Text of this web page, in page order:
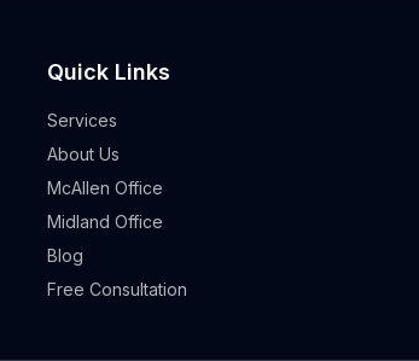
Quick Links
Services
About Us
McAllen Office
Midland Office
Blog
Free Consultation